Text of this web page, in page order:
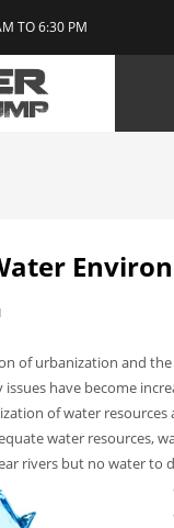
TO 6:30 PM
of urbanization and
have become
of water
water resources,
rivers but no water to